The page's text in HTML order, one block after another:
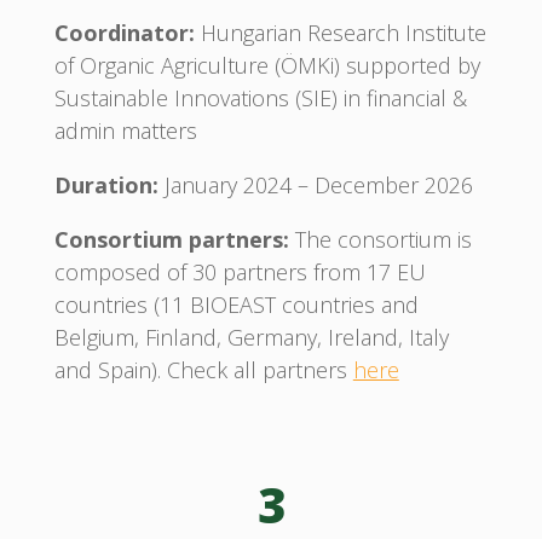
Coordinator: Hungarian Research Institute
of Organic Agriculture (ÖMKi) supported by
Sustainable Innovations (SIE) in financial &
admin matters
Duration: January 2024 – December 2026
Consortium partners: The consortium is
composed of 30 partners from 17 EU
countries (11 BIOEAST countries and
Belgium, Finland, Germany, Ireland, Italy
and Spain). Check all partners here
3